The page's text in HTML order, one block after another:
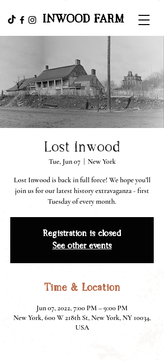
INWOOD FARM
Lost Inwood
Tue, Jun 07
  |
New York
Lost Inwood is back in full force! We hope you’ll
join us for our latest history extravaganza - first
Tuesday of every month.
Registration is closed
See other events
Time & Location
Jun 07, 2022, 7:00 PM – 9:00 PM
New York, 600 W 218th St, New York, NY 10034,
USA